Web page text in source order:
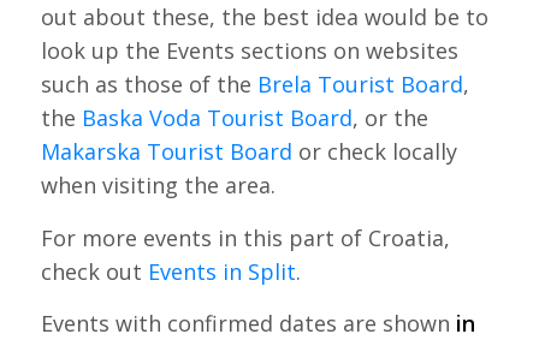
out about these, the best idea would be to
look up the Events sections on websites
such as those of the Brela Tourist Board,
the Baska Voda Tourist Board, or the
Makarska Tourist Board or check locally
when visiting the area.
For more events in this part of Croatia,
check out Events in Split.
Events with confirmed dates are shown in